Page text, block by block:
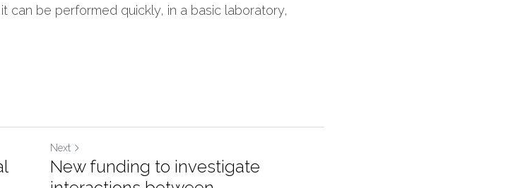
can be performed quickly, in a basic laboratory,
Next
New funding to investigate